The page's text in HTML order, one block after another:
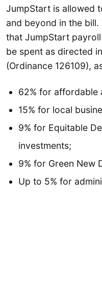
JumpStart is allowed
and beyond in the
that JumpStart
be spent as directed
(Ordinance 126109),
62% for affordable
15% for local
9% for Equitable
investments;
9% for Green New
Up to 5% for